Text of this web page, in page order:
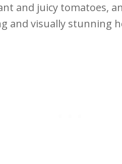
and juicy tomatoes,
and visually stunning